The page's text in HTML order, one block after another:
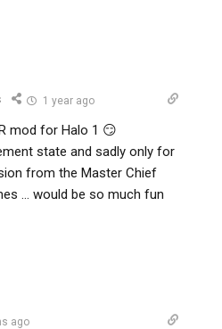
1 year ago
mod for Halo 1 😏
state and sadly only for
from the Master Chief
… would be so much fun
ago